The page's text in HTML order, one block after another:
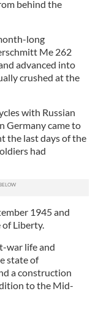
behind the
long
Me 262
advanced into
crushed at the
with Russian
Germany came to
the last days of the
had
1945 and
of Liberty.
war life and
state of
a construction
to the Mid-